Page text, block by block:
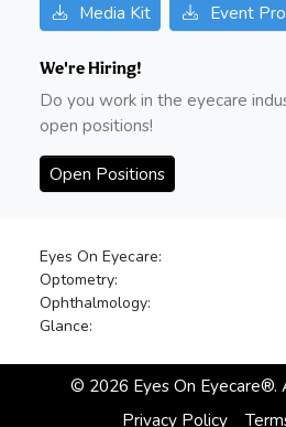
Media Kit Event
We're Hiring!
Do you work in the eyecare
open positions!
Open Positions
Eyes On Eyecare:
Optometry:
Ophthalmology:
Glance:
© 2026Eyes On Eyecare®.
Privacy Policy